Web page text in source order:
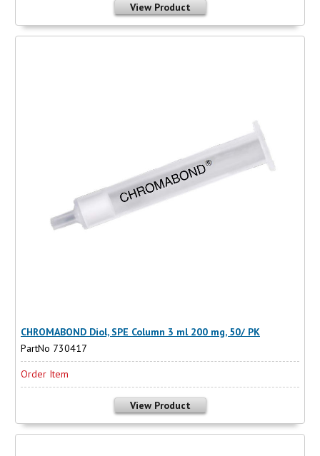
View Product
CHROMABOND Diol, SPE Column 3 ml 200 mg, 50/ PK
PartNo 730417
Order Item
View Product